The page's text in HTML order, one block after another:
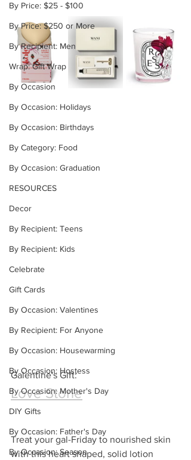
By Price: $25 - $100
By Price: $250 or More
By Recipient: Men
Wrap: Gift Wrap
By Occasion
By Occasion: Holidays
By Occasion: Birthdays
By Category: Food
By Occasion: Graduation
RESOURCES
Decor
By Recipient: Teens
By Recipient: Kids
Celebrate
Gift Cards
By Occasion: Valentines
By Recipient: For Anyone
By Occasion: Housewarming
By Occasion: Hostess
By Occasion: Mother's Day
DIY Gifts
By Occasion: Father's Day
By Occasion: Season
Galentine's Gift:
Love Stone
Treat your gal-Friday to nourished skin
with this heart shaped, solid lotion